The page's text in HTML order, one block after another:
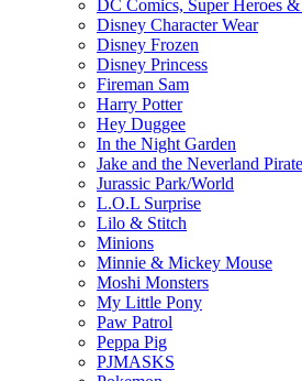
DC Comics, Super Heroes
Disney Character Wear
Disney Frozen
Disney Princess
Fireman Sam
Harry Potter
Hey Duggee
In the Night Garden
Jake and the Neverland
Jurassic Park/World
L.O.L Surprise
Lilo & Stitch
Minions
Minnie & Mickey Mouse
Moshi Monsters
My Little Pony
Paw Patrol
Peppa Pig
PJMASKS